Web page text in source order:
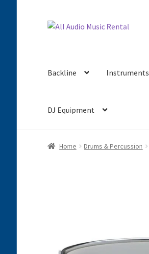
Skip
Skip
Backline Instruments
DJ Equipment
Home Drums & Percussion